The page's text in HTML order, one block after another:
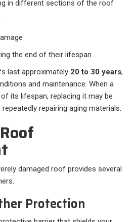
in different sections of the roof
the end of their lifespan
last approximately 20 to 30 years,
and maintenance. When a
its lifespan, replacing it may be
repairing aging materials.
damaged roof provides several
Protection